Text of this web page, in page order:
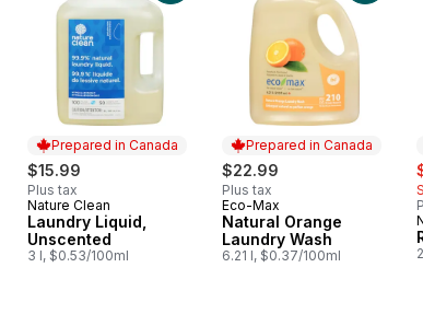
Prepared in Canada
$15.99
Plus tax
Prepared in Canada
Nature Clean
Laundry Liquid,
Unscented
3 l, $0.53/100ml
Prepared in Canada
$22.99
Plus tax
Prepared in Canada
Eco-Max
Natural Orange
Laundry Wash
6.21 l, $0.37/100ml